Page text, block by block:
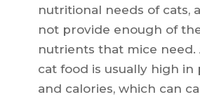
nutritional needs of cats,
not provide enough of
nutrients that mice need.
cat food is usually high in
and calories, which can